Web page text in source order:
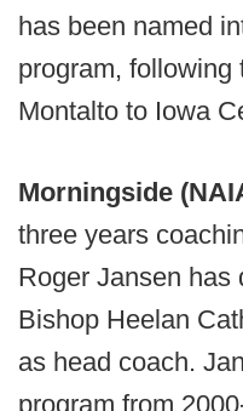
has been named
program, following
Montalto to Iowa
Morningside
three years
Roger Jansen has
Bishop Heelan
as head coach.
program from